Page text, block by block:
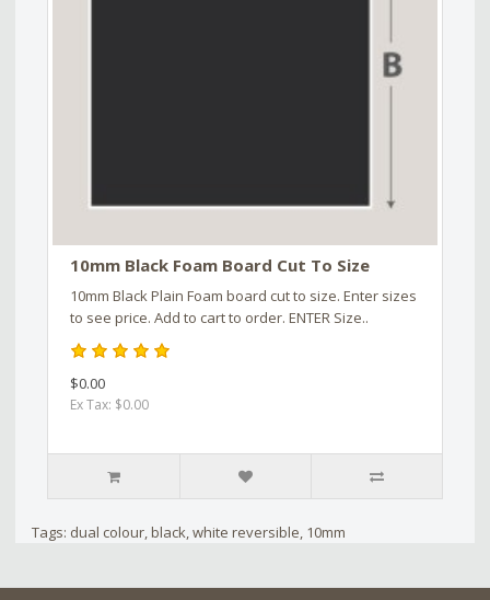
10mm Black Foam Board Cut To Size
10mm Black Plain Foam board cut to size. Enter sizes
to see price. Add to cart to order. ENTER Size..
$0.00
Ex Tax: $0.00
Tags: dual colour,black,white reversible, 10mm